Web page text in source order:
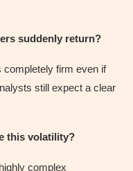
suddenly return?
completely firm even if
still expect a clear
this volatility?
complex